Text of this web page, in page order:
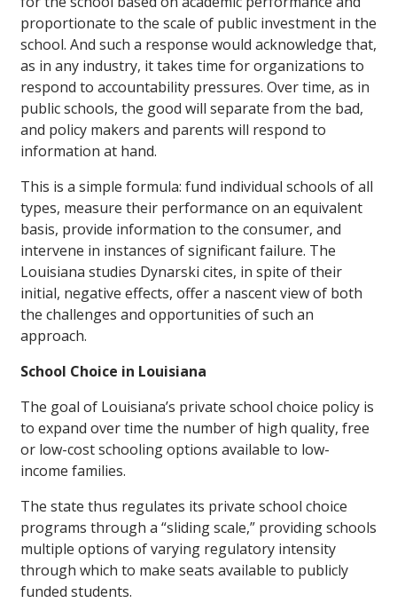
proportionate to the scale of public investment in the
school. And such a response would acknowledge that,
as in any industry, it takes time for organizations to
respond to accountability pressures. Over time, as in
public schools, the good will separate from the bad,
and policy makers and parents will respond to
information at hand.
This is a simple formula: fund individual schools of all
types, measure their performance on an equivalent
basis, provide information to the consumer, and
intervene in instances of significant failure. The
Louisiana studies Dynarski cites, in spite of their
initial, negative effects, offer a nascent view of both
the challenges and opportunities of such an
approach.
School Choice in Louisiana
The goal of Louisiana’s private school choice policy is
to expand over time the number of high quality, free
or low-cost schooling options available to low-
income families.
The state thus regulates its private school choice
programs through a “sliding scale,” providing schools
multiple options of varying regulatory intensity
through which to make seats available to publicly
funded students.